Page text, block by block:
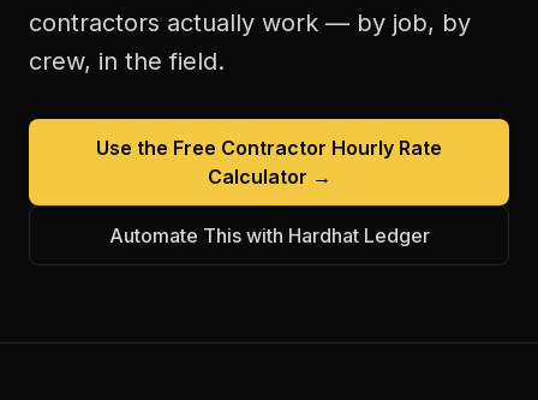
contractors actually work — by job, by
crew, in the field.
Use the Free Contractor Hourly Rate
Calculator →
Automate This with Hardhat Ledger